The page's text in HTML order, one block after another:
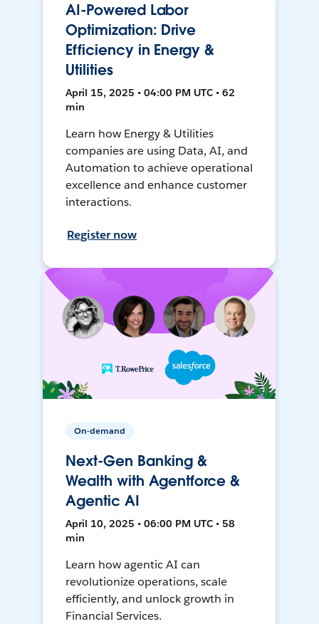
AI-Powered Labor
Optimization: Drive
Efficiency in Energy &
Utilities
April 15, 2025 • 04:00 PM UTC • 62
min
Learn how Energy & Utilities
companies are using Data, AI, and
Automation to achieve operational
excellence and enhance customer
interactions.
Register now
On-demand
Next-Gen Banking &
Wealth with Agentforce &
Agentic AI
April 10, 2025 • 06:00 PM UTC • 58
min
Learn how agentic AI can
revolutionize operations, scale
efficiently, and unlock growth in
Financial Services.